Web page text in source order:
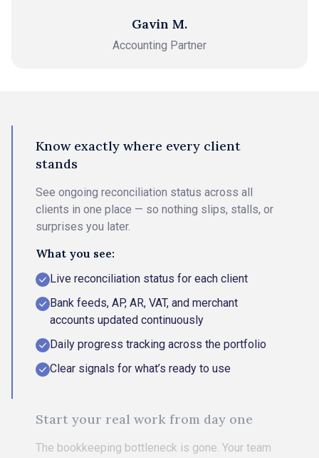
Gavin M.
Accounting Partner
Know exactly where every client
stands
See ongoing reconciliation status across all
clients in one place — so nothing slips, stalls, or
surprises you later.
What you see:
Live reconciliation status for each client
Bank feeds, AP, AR, VAT, and merchant
accounts updated continuously
Daily progress tracking across the portfolio
Clear signals for what’s ready to use
Start your real work from day one
The bookkeeping bottleneck is gone. Your team